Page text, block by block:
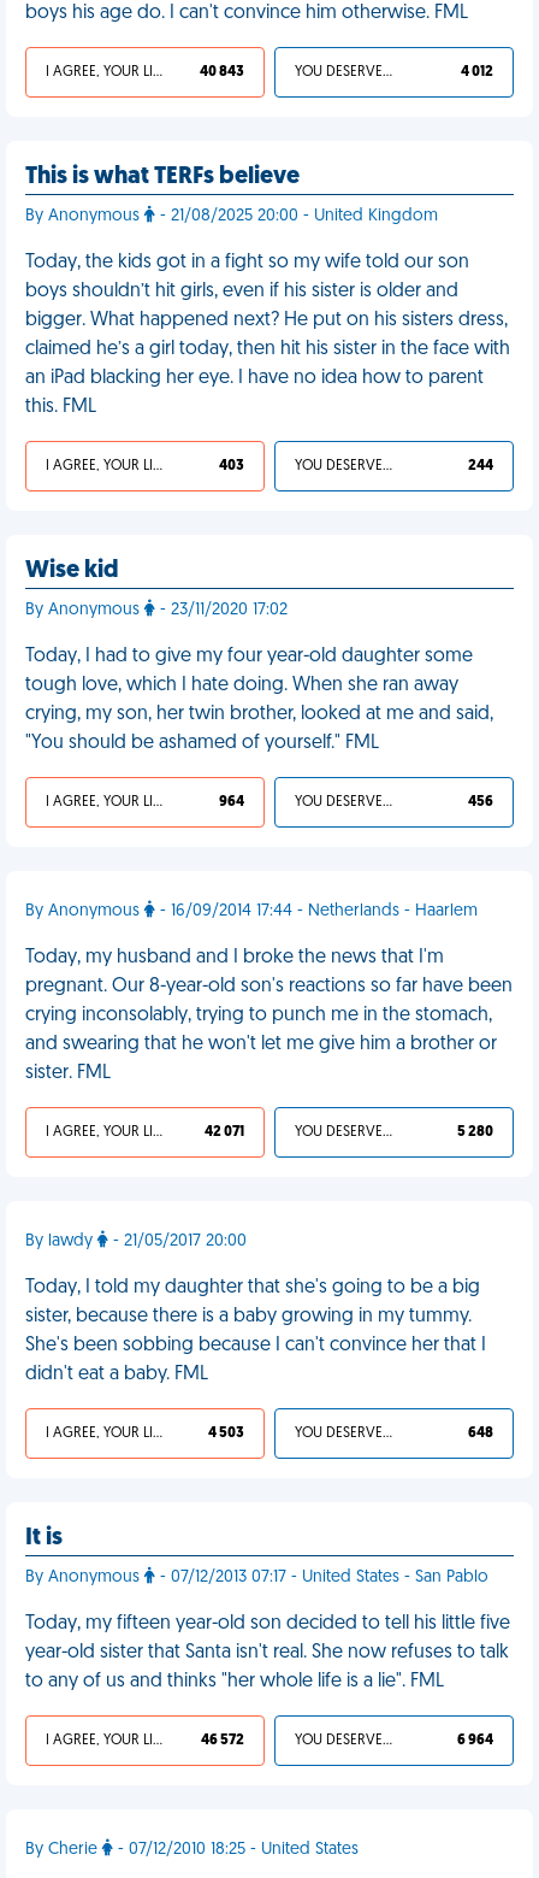
boys his age do. I can't convince him otherwise. FML
I AGREE, YOUR LIFE SUCKS 40 843 YOU DESERVED IT 4 012
This is what TERFs believe
By Anonymous - 21/08/2025 20:00 - United Kingdom
Today, the kids got in a fight so my wife told our son
boys shouldn’t hit girls, even if his sister is older and
bigger. What happened next? He put on his sisters dress,
claimed he’s a girl today, then hit his sister in the face with
an iPad blacking her eye. I have no idea how to parent
this. FML
I AGREE, YOUR LIFE SUCKS 403 YOU DESERVED IT 244
Wise kid
By Anonymous - 23/11/2020 17:02
Today, I had to give my four year-old daughter some
tough love, which I hate doing. When she ran away
crying, my son, her twin brother, looked at me and said,
"You should be ashamed of yourself." FML
I AGREE, YOUR LIFE SUCKS 964 YOU DESERVED IT 456
By Anonymous - 16/09/2014 17:44 - Netherlands - Haarlem
Today, my husband and I broke the news that I'm
pregnant. Our 8-year-old son's reactions so far have been
crying inconsolably, trying to punch me in the stomach,
and swearing that he won't let me give him a brother or
sister. FML
I AGREE, YOUR LIFE SUCKS 42 071 YOU DESERVED IT 5 280
By lawdy - 21/05/2017 20:00
Today, I told my daughter that she's going to be a big
sister, because there is a baby growing in my tummy.
She's been sobbing because I can't convince her that I
didn't eat a baby. FML
I AGREE, YOUR LIFE SUCKS 4 503 YOU DESERVED IT 648
It is
By Anonymous - 07/12/2013 07:17 - United States - San Pablo
Today, my fifteen year-old son decided to tell his little five
year-old sister that Santa isn't real. She now refuses to talk
to any of us and thinks "her whole life is a lie". FML
I AGREE, YOUR LIFE SUCKS 46 572 YOU DESERVED IT 6 964
By Cherie - 07/12/2010 18:25 - United States